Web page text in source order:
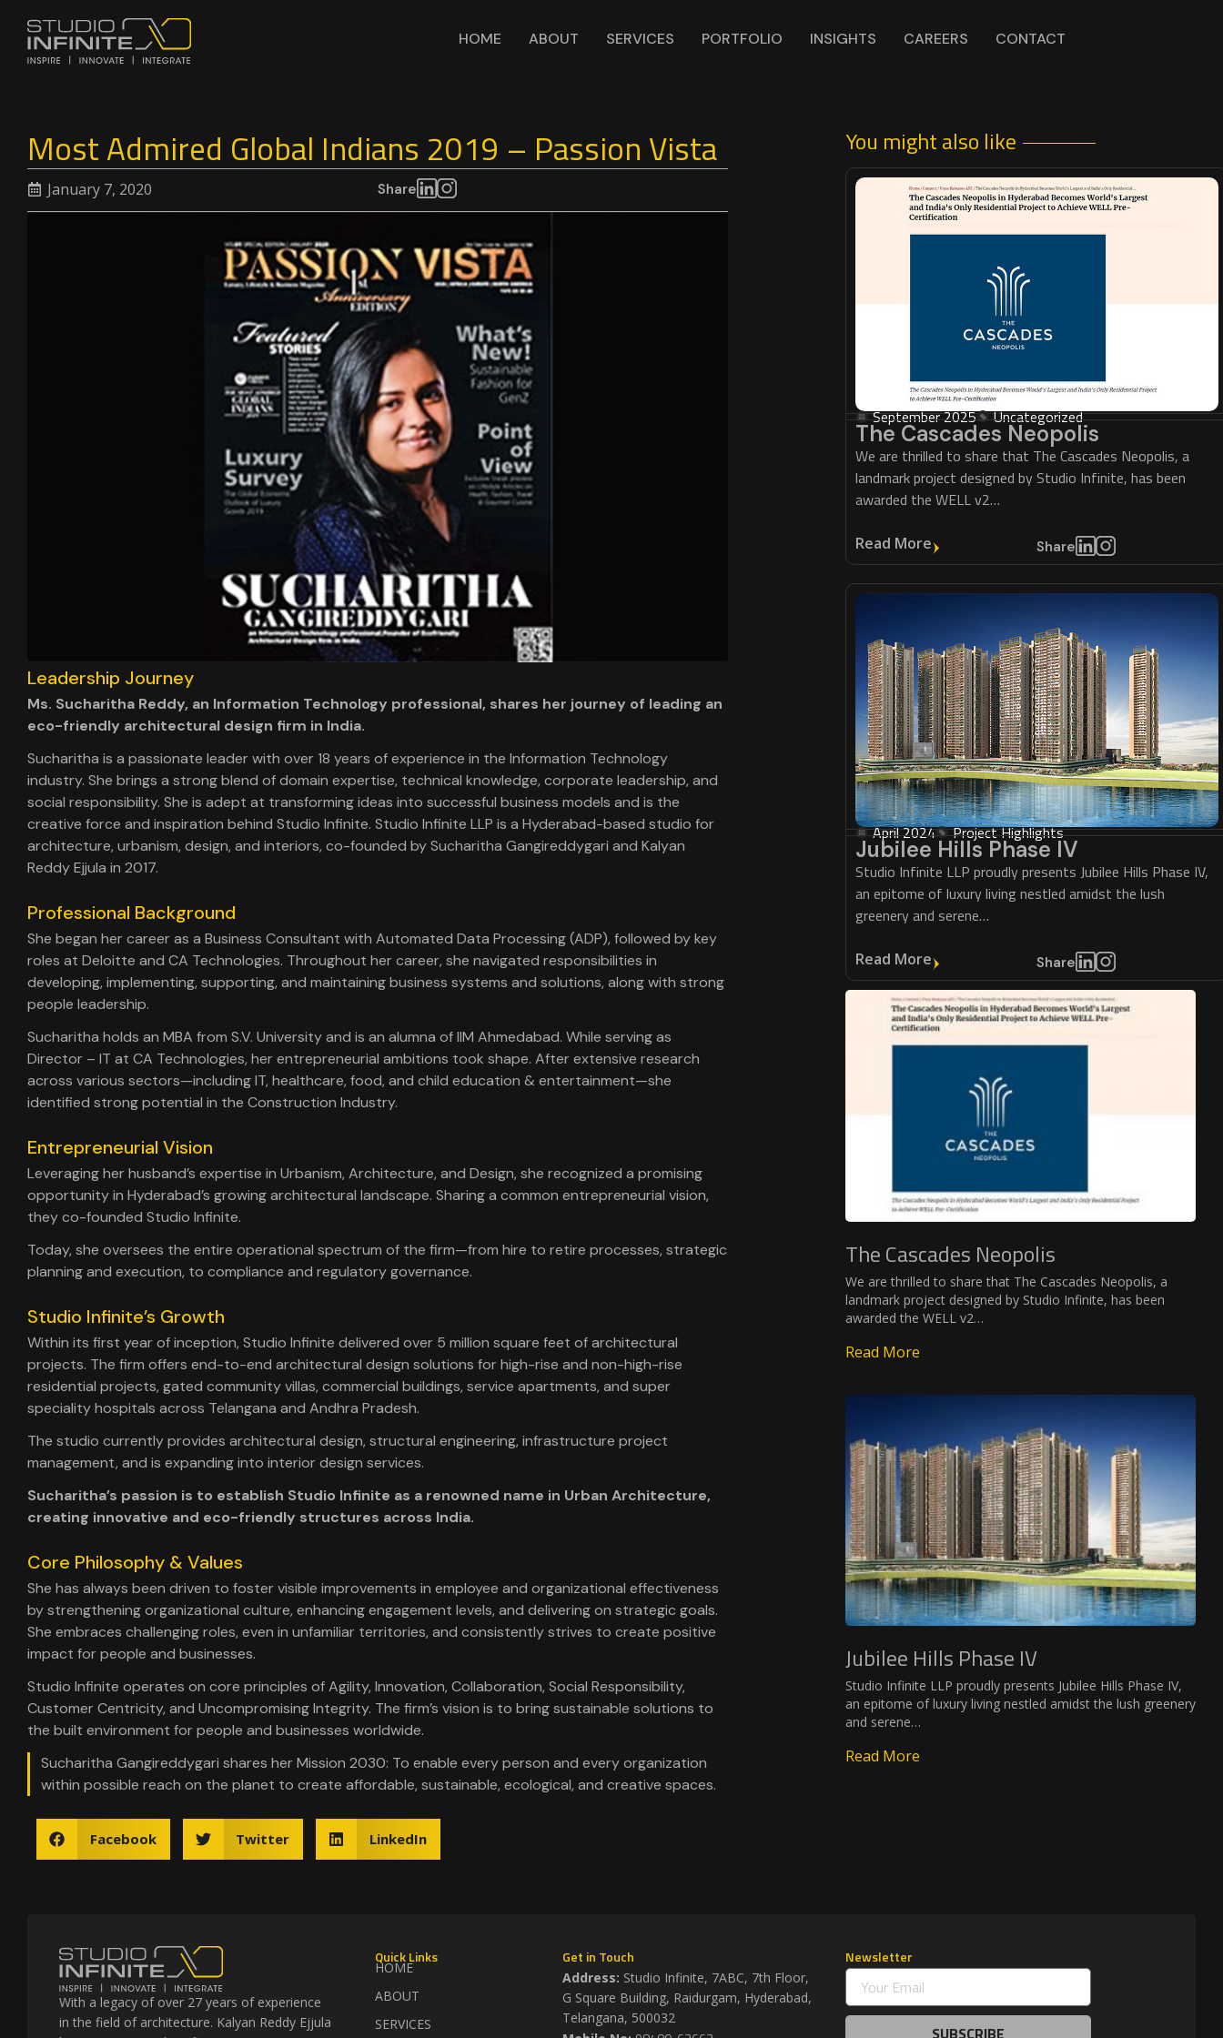
HOME ABOUT SERVICES PORTFOLIO INSIGHTS CAREERS CONTACT
Most Admired Global Indians 2019 – Passion Vista
January 7, 2020 Share
Leadership Journey
Ms. Sucharitha Reddy, an Information Technology professional, shares her journey of leading an
eco-friendly architectural design firm in India.
Sucharitha is a passionate leader with over 18 years of experience in the Information Technology
industry. She brings a strong blend of domain expertise, technical knowledge, corporate leadership, and
social responsibility. She is adept at transforming ideas into successful business models and is the
creative force and inspiration behind Studio Infinite. Studio Infinite LLP is a Hyderabad-based studio for
architecture, urbanism, design, and interiors, co-founded by Sucharitha Gangireddygari and Kalyan
Reddy Ejjula in 2017.
Professional Background
She began her career as a Business Consultant with Automated Data Processing (ADP), followed by key
roles at Deloitte and CA Technologies. Throughout her career, she navigated responsibilities in
developing, implementing, supporting, and maintaining business systems and solutions, along with strong
people leadership.
Sucharitha holds an MBA from S.V. University and is an alumna of IIM Ahmedabad. While serving as
Director – IT at CA Technologies, her entrepreneurial ambitions took shape. After extensive research
across various sectors—including IT, healthcare, food, and child education & entertainment—she
identified strong potential in the Construction Industry.
Entrepreneurial Vision
Leveraging her husband’s expertise in Urbanism, Architecture, and Design, she recognized a promising
opportunity in Hyderabad’s growing architectural landscape. Sharing a common entrepreneurial vision,
they co-founded Studio Infinite.
Today, she oversees the entire operational spectrum of the firm—from hire to retire processes, strategic
planning and execution, to compliance and regulatory governance.
Studio Infinite’s Growth
Within its first year of inception, Studio Infinite delivered over 5 million square feet of architectural
projects. The firm offers end-to-end architectural design solutions for high-rise and non-high-rise
residential projects, gated community villas, commercial buildings, service apartments, and super
speciality hospitals across Telangana and Andhra Pradesh.
The studio currently provides architectural design, structural engineering, infrastructure project
management, and is expanding into interior design services.
Sucharitha’s passion is to establish Studio Infinite as a renowned name in Urban Architecture,
creating innovative and eco-friendly structures across India.
Core Philosophy & Values
She has always been driven to foster visible improvements in employee and organizational effectiveness
by strengthening organizational culture, enhancing engagement levels, and delivering on strategic goals.
She embraces challenging roles, even in unfamiliar territories, and consistently strives to create positive
impact for people and businesses.
Studio Infinite operates on core principles of Agility, Innovation, Collaboration, Social Responsibility,
Customer Centricity, and Uncompromising Integrity. The firm’s vision is to bring sustainable solutions to
the built environment for people and businesses worldwide.
Sucharitha Gangireddygari shares her Mission 2030: To enable every person and every organization
within possible reach on the planet to create affordable, sustainable, ecological, and creative spaces.
Facebook Twitter LinkedIn
You might also like
September 2025 Uncategorized
The Cascades Neopolis
We are thrilled to share that The Cascades Neopolis, a
landmark project designed by Studio Infinite, has been
awarded the WELL v2…
Read More Share
April 2024 Project Highlights
Jubilee Hills Phase IV
Studio Infinite LLP proudly presents Jubilee Hills Phase IV,
an epitome of luxury living nestled amidst the lush
greenery and serene…
Read More Share
The Cascades Neopolis
We are thrilled to share that The Cascades Neopolis, a
landmark project designed by Studio Infinite, has been
awarded the WELL v2…
Read More
Jubilee Hills Phase IV
Studio Infinite LLP proudly presents Jubilee Hills Phase IV,
an epitome of luxury living nestled amidst the lush greenery
and serene…
Read More
With a legacy of over 27 years of experience
in the field of architecture. Kalyan Reddy Ejjula
Quick Links
HOME
ABOUT
SERVICES
Get in Touch
Address: Studio Infinite, 7ABC, 7th Floor,
G Square Building, Raidurgam, Hyderabad,
Telangana, 500032​
Newsletter
SUBSCRIBE